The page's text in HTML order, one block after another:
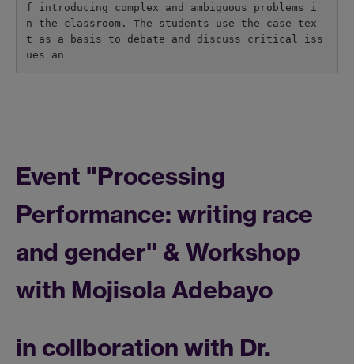
f introducing complex and ambiguous problems i
n the classroom. The students use the case-tex
t as a basis to debate and discuss critical iss
ues an
Event "Processing
Performance: writing race
and gender" & Workshop
with Mojisola Adebayo
in collboration with Dr.